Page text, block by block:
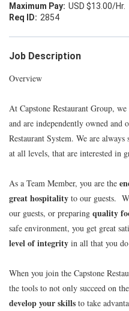
USD $13.00/Hr.
2854
Job Description
Overview
At Capstone Restaurant Group,
and are independently owned and
Restaurant System. We are
at all levels, that are interested in
As a Team Member, you are the
great hospitality to our guests.
our guests, or preparing quality
safe environment, you get great
level of integrity in all that you
When you join the Capstone
the tools to not only succeed on
develop your skills to take